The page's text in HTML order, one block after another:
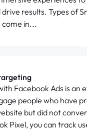
results. Types of
come in...
Facebook Ads is an
people who have
but did not
Pixel, you can track